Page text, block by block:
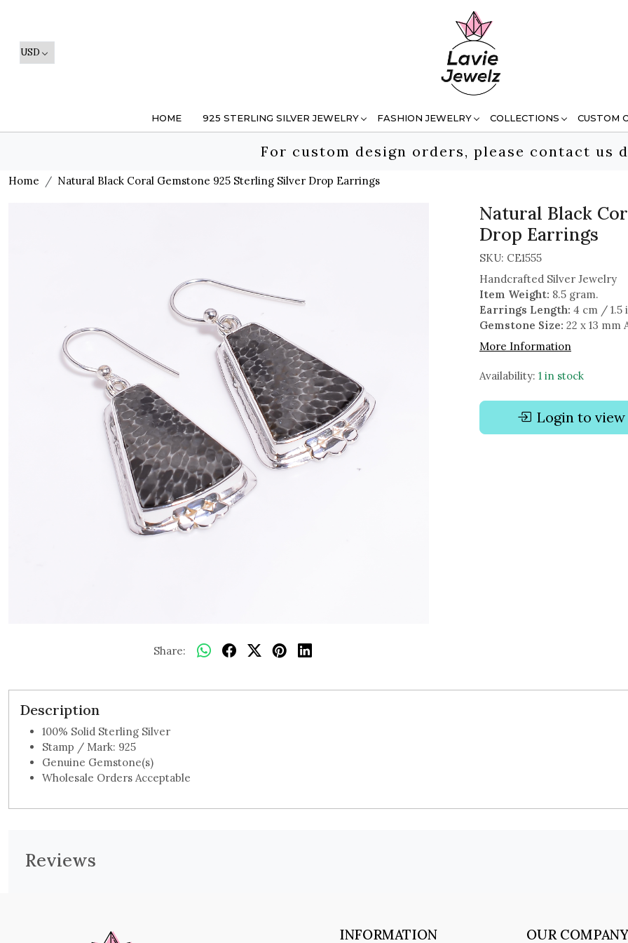
HOME 925 STERLING SILVER JEWELRY FASHION JEWELRY COLLECTIONS CUSTOM
For custom design orders, please contact us
Home Natural Black Coral Gemstone 925 Sterling Silver Drop Earrings
Share:
Natural Black
Drop Earrings
SKU: CE1555
Handcrafted Silver Jewelry
Item Weight: 8.5 gram.
Earrings Length: 4 cm / 1.5
Gemstone Size: 22 x 13 mm
More Information
Availability: 1 in stock
Login to
Description
100% Solid Sterling Silver
Stamp / Mark: 925
Genuine Gemstone(s)
Wholesale Orders Acceptable
Reviews
INFORMATION OUR COMPANY